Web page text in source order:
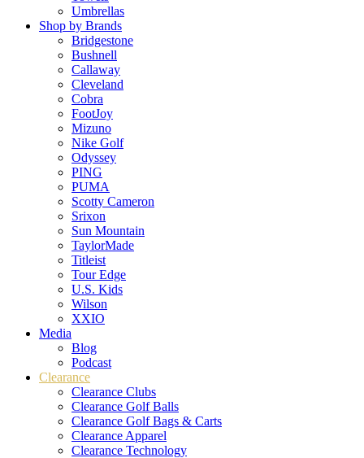
Umbrellas
Shop by Brands
Bridgestone
Bushnell
Callaway
Cleveland
Cobra
FootJoy
Mizuno
Nike Golf
Odyssey
PING
PUMA
Scotty Cameron
Srixon
Sun Mountain
TaylorMade
Titleist
Tour Edge
U.S. Kids
Wilson
XXIO
Media
Blog
Podcast
Clearance
Clearance Clubs
Clearance Golf Balls
Clearance Golf Bags & Carts
Clearance Apparel
Clearance Technology